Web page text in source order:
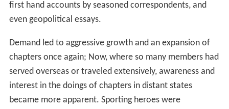
first hand accounts by seasoned correspondents, and
even geopolitical essays.
Demand led to aggressive growth and an expansion of
chapters once again; Now, where so many members had
served overseas or traveled extensively, awareness and
interest in the doings of chapters in distant states
became more apparent. Sporting heroes were